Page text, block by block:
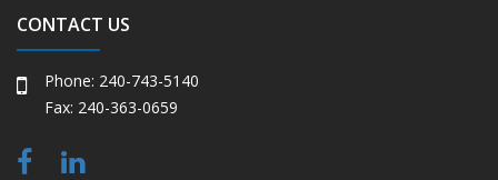
CONTACT US
Phone: 240-743-5140
Fax: 240-363-0659